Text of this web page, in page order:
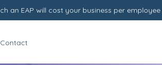
Contact
an EAP will cost your business per employee